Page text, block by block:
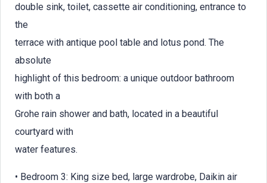
double sink, toilet, cassette air conditioning, entrance to
the
terrace with antique pool table and lotus pond. The
absolute
highlight of this bedroom: a unique outdoor bathroom
with both a
Grohe rain shower and bath, located in a beautiful
courtyard with
water features.
• Bedroom 3: King size bed, large wardrobe, Daikin air